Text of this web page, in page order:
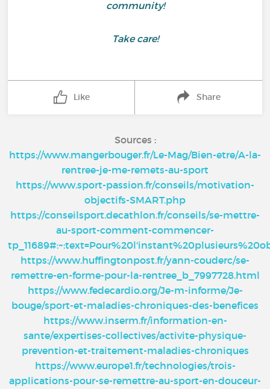
community!
Take care!
Like Share
Sources :
https://www.mangerbouger.fr/Le-Mag/Bien-etre/A-la-
rentree-je-me-remets-au-sport
https://www.sport-passion.fr/conseils/motivation-
objectifs-SMART.php
https://conseilsport.decathlon.fr/conseils/se-mettre-
au-sport-comment-commencer-
https://www.huffingtonpost.fr/yann-couderc/se-
remettre-en-forme-pour-la-rentree_b_7997728.html
https://www.fedecardio.org/Je-m-informe/Je-
bouge/sport-et-maladies-chroniques-des-benefices
https://www.inserm.fr/information-en-
sante/expertises-collectives/activite-physique-
prevention-et-traitement-maladies-chroniques
https://www.europe1.fr/technologies/trois-
applications-pour-se-remettre-au-sport-en-douceur-